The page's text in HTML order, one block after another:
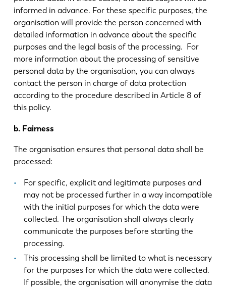
informed in advance. For these specific purposes, the
organisation will provide the person concerned with
detailed information in advance about the specific
purposes and the legal basis of the processing. For
more information about the processing of sensitive
personal data by the organisation, you can always
contact the person in charge of data protection
according to the procedure described in Article 8 of
this policy.
b. Fairness
The organisation ensures that personal data shall be
processed:
For specific, explicit and legitimate purposes and
may not be processed further in a way incompatible
with the initial purposes for which the data were
collected. The organisation shall always clearly
communicate the purposes before starting the
processing.
This processing shall be limited to what is necessary
for the purposes for which the data were collected.
If possible, the organisation will anonymise the data
ES PT-PT
PL SK
KO CN